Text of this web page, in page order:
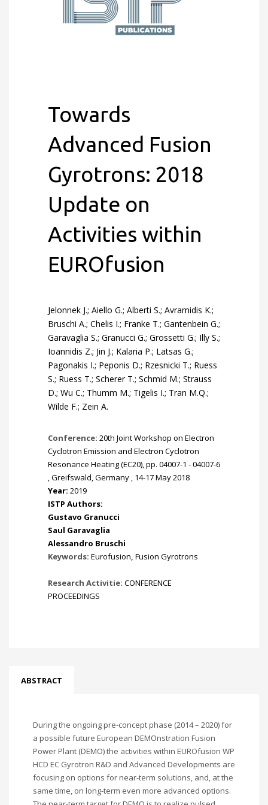
Towards
Advanced Fusion
Gyrotrons: 2018
Update on
Activities within
EUROfusion
Jelonnek J.; Aiello G.; Alberti S.; Avramidis K.;
Bruschi A.; Chelis I.; Franke T.; Gantenbein G.;
Garavaglia S.; Granucci G.; Grossetti G.; Illy S.;
Ioannidis Z.; Jin J.; Kalaria P.; Latsas G.;
Pagonakis I.; Peponis D.; Rzesnicki T.; Ruess
S.; Ruess T.; Scherer T.; Schmid M.; Strauss
D.; Wu C.; Thumm M.; Tigelis I.; Tran M.Q.;
Wilde F.; Zein A.
Conference: 20th Joint Workshop on Electron
Cyclotron Emission and Electron Cyclotron
Resonance Heating (EC20), pp. 04007-1 - 04007-6
, Greifswald, Germany , 14-17 May 2018
Year: 2019
ISTP Authors:
Gustavo Granucci
Saul Garavaglia
Alessandro Bruschi
Keywords: Eurofusion, Fusion Gyrotrons
Research Activitie: CONFERENCE
PROCEEDINGS
ABSTRACT
During the ongoing pre-concept phase (2014 – 2020) for
a possible future European DEMOnstration Fusion
Power Plant (DEMO) the activities within EUROfusion WP
HCD EC Gyrotron R&D and Advanced Developments are
focusing on options for near-term solutions, and, at the
same time, on long-term even more advanced options.